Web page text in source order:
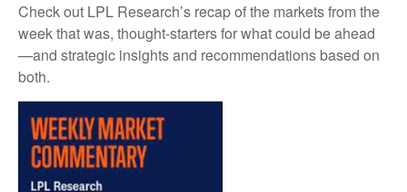
Check out LPL Research’s recap of the markets from the
week that was, thought-starters for what could be ahead
—and strategic insights and recommendations based on
both.